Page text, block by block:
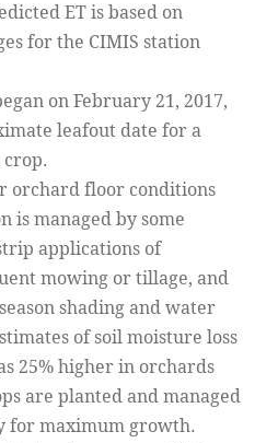
ET is based on
for the CIMIS station
on February 21, 2017,
leafout date for a
orchard floor conditions
is managed by some
applications of
mowing or tillage, and
shading and water
of soil moisture loss
25% higher in orchards
are planted and managed
for maximum growth.